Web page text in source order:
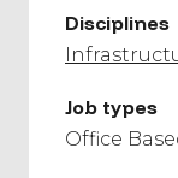
Disciplines
Job types
Office